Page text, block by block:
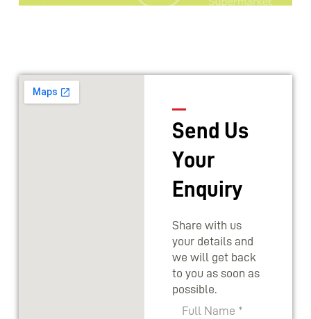
Send Us
Your
Enquiry
Share with us
your details and
we will get back
to you as soon as
possible.